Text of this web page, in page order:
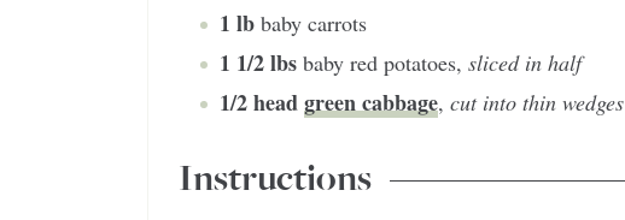
1 lb baby carrots
1 1/2lbs baby red potatoes, sliced in half
1/2headgreen cabbage, cut into thin wedges
Instructions